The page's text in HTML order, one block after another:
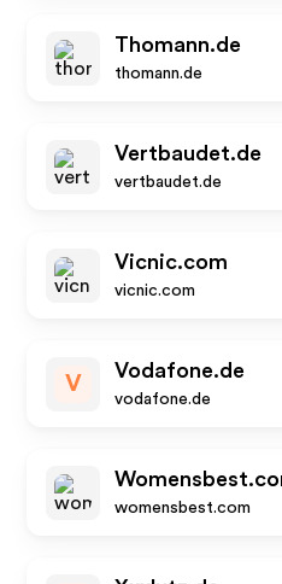
Thomann.de
thomann.de
Vertbaudet.de
vertbaudet.de
Vicnic.com
vicnic.com
V
Vodafone.de
vodafone.de
womensbest.com